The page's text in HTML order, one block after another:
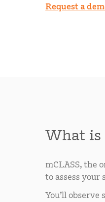
Request a
What is
mCLASS, the
to assess
You’ll